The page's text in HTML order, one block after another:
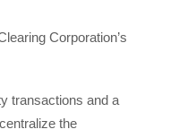
Corporation’s
transactions and a
the